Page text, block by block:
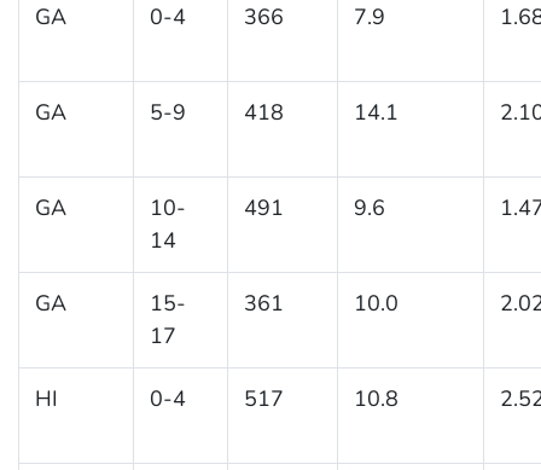
GA 0-4 366 7.9
GA 5-9 418 14.1
GA
10-
14
491 9.6
GA
15-
17
361 10.0
HI 0-4 517 10.8